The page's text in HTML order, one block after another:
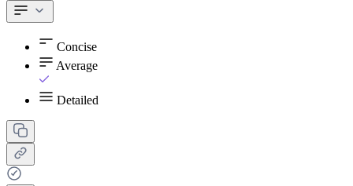
Concise
Average
Detailed